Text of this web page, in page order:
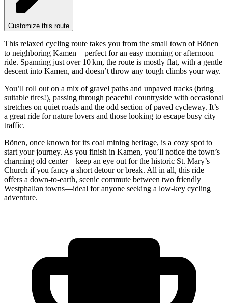
Customize this route
This relaxed cycling route takes you from the small town of Bönen
to neighboring Kamen—perfect for an easy morning or afternoon
ride. Spanning just over 10 km, the route is mostly flat, with a gentle
descent into Kamen, and doesn’t throw any tough climbs your way.
You’ll roll out on a mix of gravel paths and unpaved tracks (bring
suitable tires!), passing through peaceful countryside with occasional
stretches on quiet roads and the odd section of paved cycleway. It’s
a great ride for nature lovers and those looking to escape busy city
traffic.
Bönen, once known for its coal mining heritage, is a cozy spot to
start your journey. As you finish in Kamen, you’ll notice the town’s
charming old center—keep an eye out for the historic St. Mary’s
Church if you fancy a short detour or break. All in all, this ride
offers a down-to-earth, scenic commute between two friendly
Westphalian towns—ideal for anyone seeking a low-key cycling
adventure.